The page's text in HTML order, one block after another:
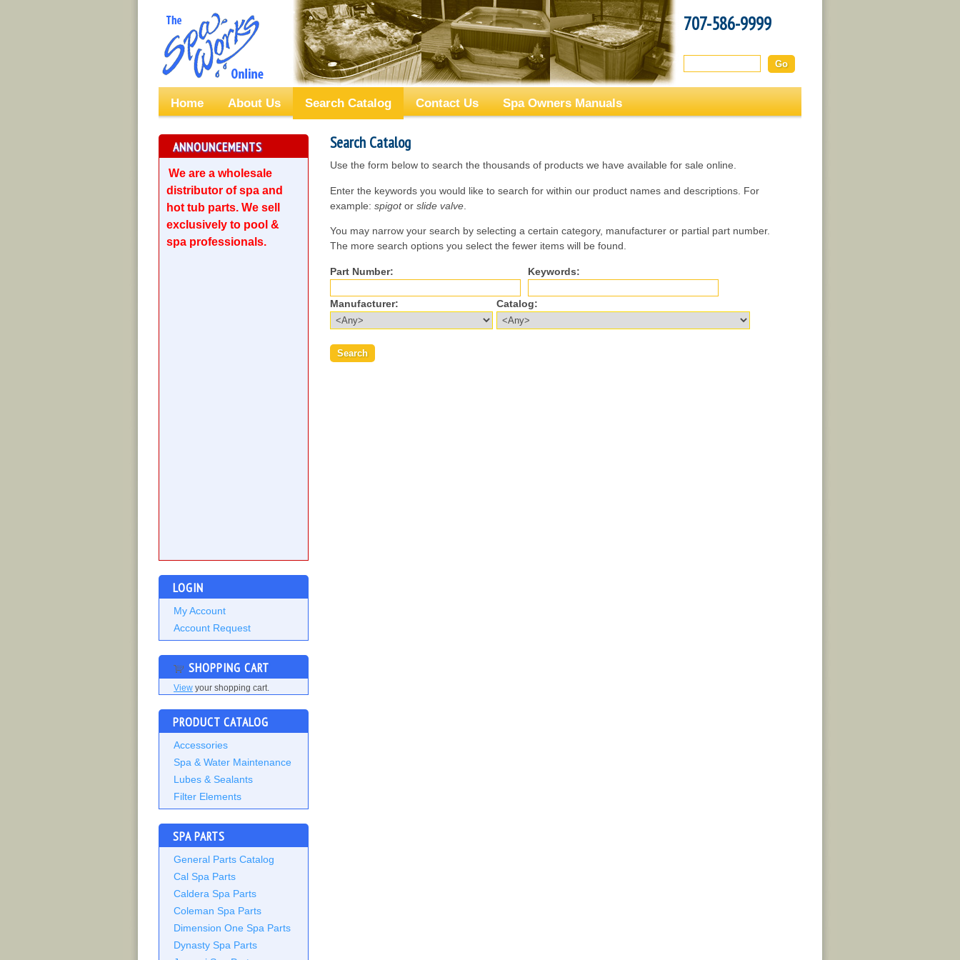
707-586-9999
Home About Us Search Catalog Contact Us Spa Owners Manuals
ANNOUNCEMENTS
We are a wholesale
distributor of spa and
hot tub parts. We sell
exclusively to pool &
spa professionals.
LOGIN
My Account
Account Request
SHOPPING CART
View your shopping cart.
PRODUCT CATALOG
Accessories
Spa & Water Maintenance
Lubes & Sealants
Filter Elements
SPA PARTS
General Parts Catalog
Cal Spa Parts
Caldera Spa Parts
Coleman Spa Parts
Dimension One Spa Parts
Dynasty Spa Parts
Search Catalog
Use the form below to search the thousands of products we have available for sale online.
Enter the keywords you would like to search for within our product names and descriptions. For
example: spigotor slide valve
You may narrow your search by selecting a certain category, manufacturer or partial part number.
The more search options you select the fewer items will be found.
Part Number: Keywords:
Manufacturer: Catalog: